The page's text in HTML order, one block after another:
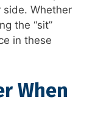
side. Whether
the “sit”
in these
When